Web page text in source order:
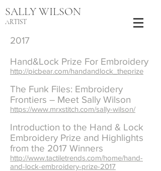
SALLY WILSON
ARTIST
2017
Hand&Lock Prize For Embroidery
http://picbear.com/handandlock_theprize
The Funk Files: Embroidery
Frontiers – Meet Sally Wilson
https://www.mrxstitch.com/sally-wilson/
Introduction to the Hand & Lock
Embroidery Prize and Highlights
from the 2017 Winners
http://www.tactiletrends.com/home/hand-
and-lock-embroidery-prize-2017